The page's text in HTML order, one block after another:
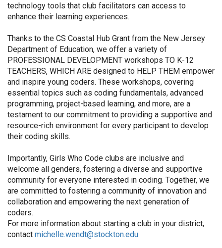
technology tools that club facilitators can access to
enhance their learning experiences.
Thanks to the CS Coastal Hub Grant from the New Jersey
Department of Education, we offer a variety of
PROFESSIONAL DEVELOPMENT workshops TO K-12
TEACHERS, WHICH ARE designed to HELP THEM empower
and inspire young coders. These workshops, covering
essential topics such as coding fundamentals, advanced
programming, project-based learning, and more, are a
testament to our commitment to providing a supportive and
resource-rich environment for every participant to develop
their coding skills.
Importantly, Girls Who Code clubs are inclusive and
welcome all genders, fostering a diverse and supportive
community for everyone interested in coding. Together, we
are committed to fostering a community of innovation and
collaboration and empowering the next generation of
coders.
For more information about starting a club in your district,
contact michelle.wendt@stockton.edu